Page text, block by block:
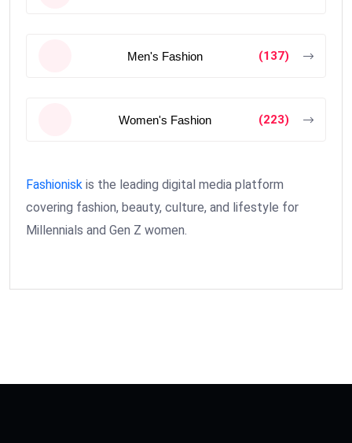
Men's Fashion (137)
Women's Fashion (223)
Fashionisk is the leading digital media platform
covering fashion, beauty, culture, and lifestyle for
Millennials and Gen Z women.